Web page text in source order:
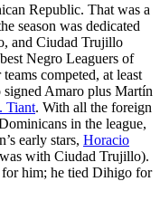
Republic. That was a
season was dedicated
and Ciudad Trujillo
Negro Leaguers of
competed, at least
signed Amaro plus Martín
Tiant. With all the foreign
in the league,
early stars, Horacio
was with Ciudad Trujillo).
him; he tied Dihigo for